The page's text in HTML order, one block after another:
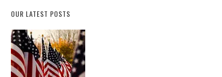
OUR LATEST POSTS